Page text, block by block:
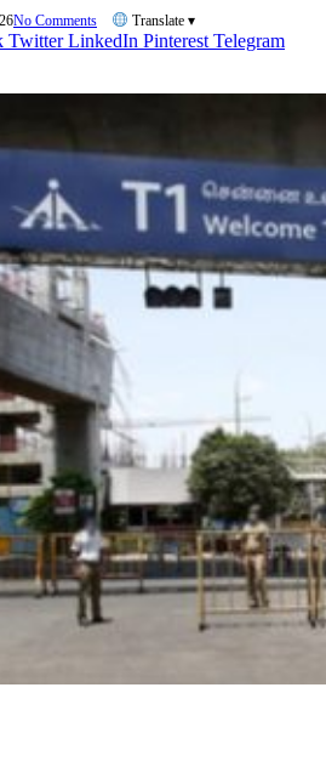
No Comments Translate ▾
Twitter LinkedIn Pinterest Telegram